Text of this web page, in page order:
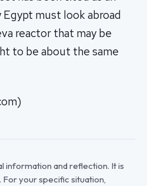
must look abroad
reactor that may be
to be about the same
)
information and reflection. It is
your specific situation,